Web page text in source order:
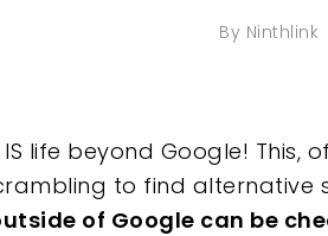
By Ninthlink
IS life beyond Google!
to find alternative
of Google can be